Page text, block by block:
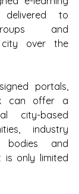
to
and
city over the
portals,
can offer a
city-based
industry
bodies and
is only limited